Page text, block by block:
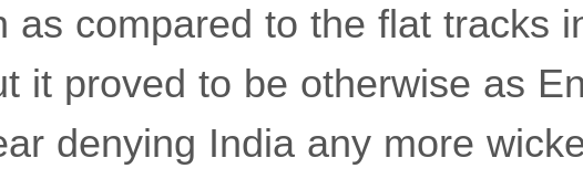
as compared to the flat tracks
it proved to be otherwise as
denying India any more